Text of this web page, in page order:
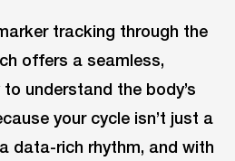
tracking through the
offers a seamless,
understand the body’s
your cycle isn’t just a
data-rich rhythm, and with